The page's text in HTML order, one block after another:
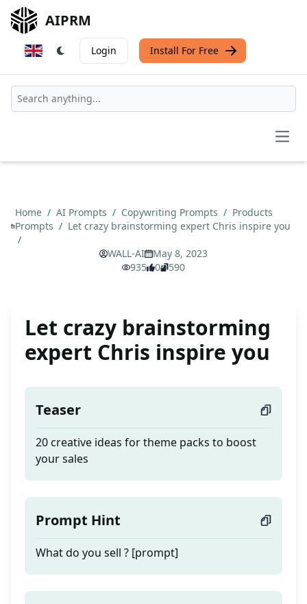
AIPRM
Login Install For Free
Home / AI Prompts / Copywriting Prompts / Products
Prompts / Let crazy brainstorming expert Chris inspire you
/
WALL-AI
May 8, 2023
935
0 590
Let crazy brainstorming
expert Chris inspire you
Teaser
20 creative ideas for theme packs to boost
your sales
Prompt Hint
What do you sell ? [prompt]